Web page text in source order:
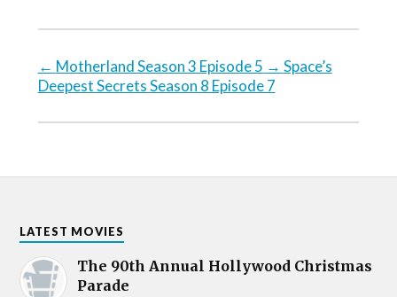
← Motherland Season 3 Episode 5 → Space’s
Deepest Secrets Season 8 Episode 7
LATEST MOVIES
The 90th Annual Hollywood Christmas
Parade